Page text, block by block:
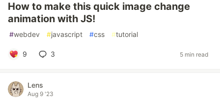
How to make this quick image change
animation with JS!
#webdev #javascript #css #tutorial
9 3 5 min read
Lens
Aug 9 '23